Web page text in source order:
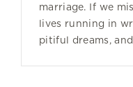
marriage. If we
lives running in
pitiful dreams,